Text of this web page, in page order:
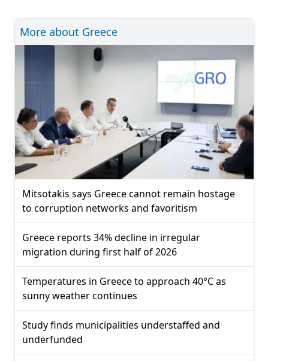
More about Greece
Mitsotakis says Greece cannot remain hostage
to corruption networks and favoritism
Greece reports 34% decline in irregular
migration during first half of 2026
Temperatures in Greece to approach 40°C as
sunny weather continues
Study finds municipalities understaffed and
underfunded